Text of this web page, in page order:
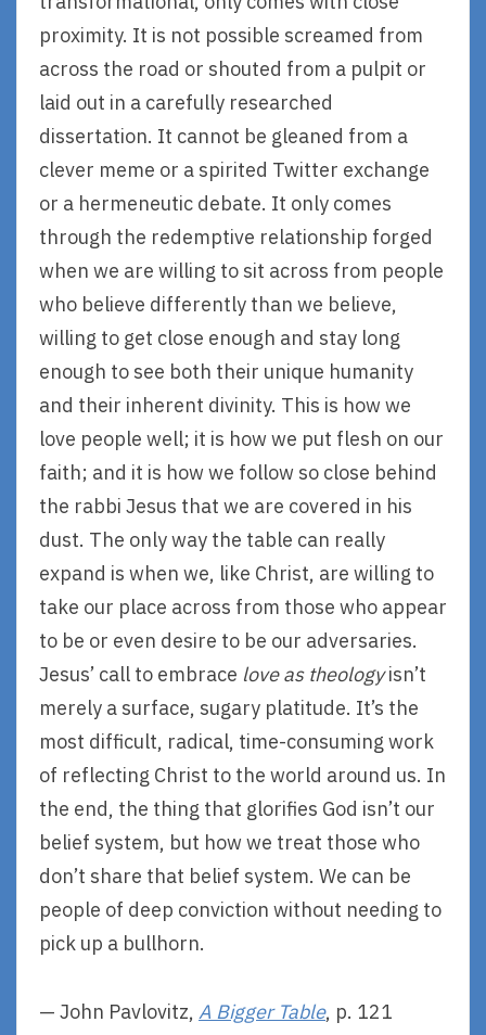
proximity. It is not possible screamed from
across the road or shouted from a pulpit or
laid out in a carefully researched
dissertation. It cannot be gleaned from a
clever meme or a spirited Twitter exchange
or a hermeneutic debate. It only comes
through the redemptive relationship forged
when we are willing to sit across from people
who believe differently than we believe,
willing to get close enough and stay long
enough to see both their unique humanity
and their inherent divinity. This is how we
love people well; it is how we put flesh on our
faith; and it is how we follow so close behind
the rabbi Jesus that we are covered in his
dust. The only way the table can really
expand is when we, like Christ, are willing to
take our place across from those who appear
to be or even desire to be our adversaries.
Jesus’ call to embrace love as theologyisn’t
merely a surface, sugary platitude. It’s the
most difficult, radical, time-consuming work
of reflecting Christ to the world around us. In
the end, the thing that glorifies God isn’t our
belief system, but how we treat those who
don’t share that belief system. We can be
people of deep conviction without needing to
pick up a bullhorn.
— John Pavlovitz, A Bigger Table, p. 121